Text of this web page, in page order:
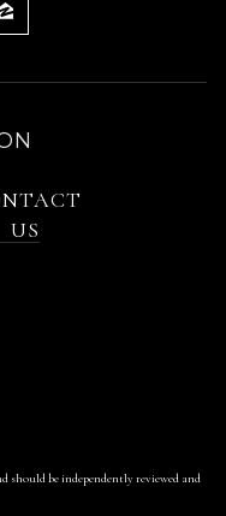
US
be independently reviewed and